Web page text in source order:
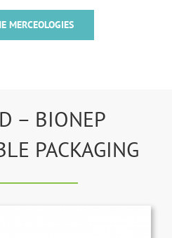
MERCEOLOGIES
– BIONEP
PACKAGING